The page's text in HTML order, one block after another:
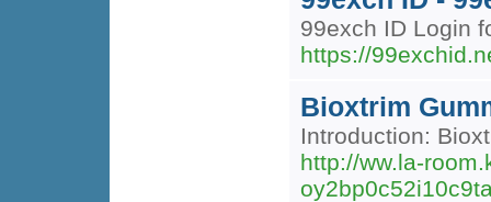
99exch ID Login
https://
Bioxtrim
Introduction:
http://ww.la-